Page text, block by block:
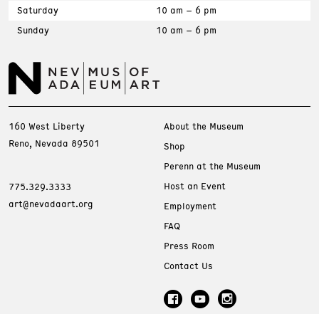
Saturday
10 am – 6 pm
Sunday
10 am – 6 pm
160 West Liberty
Reno, Nevada 89501
775.329.3333
art@nevadaart.org
About the Museum
Shop
Perenn at the Museum
Host an Event
Employment
FAQ
Press Room
Contact Us